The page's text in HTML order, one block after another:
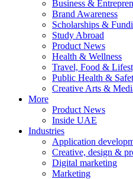
Business &
Brand Awareness
Scholarships &
Study Abroad
Product News
Health & Wellness
Travel, Food &
Public Health &
Creative Arts &
More
Product News
Inside UAE
Industries
Application
Creative, design &
Digital marketing
Marketing